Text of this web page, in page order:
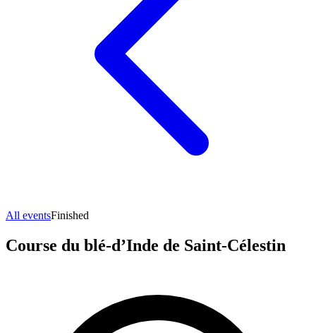
All eventsFinished
Course du blé-d’Inde de Saint-Célestin